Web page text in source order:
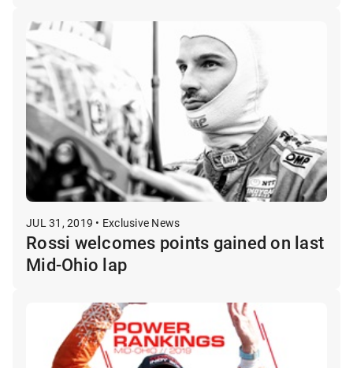
JUL 31, 2019 • Exclusive News
Rossi welcomes points gained on last
Mid-Ohio lap